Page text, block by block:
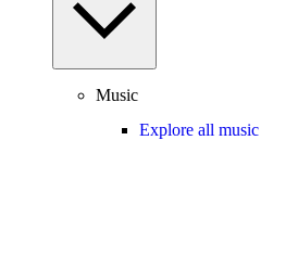
Music
Explore all music